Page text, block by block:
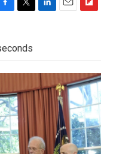
t
t
e
n
l
b
a
r
d